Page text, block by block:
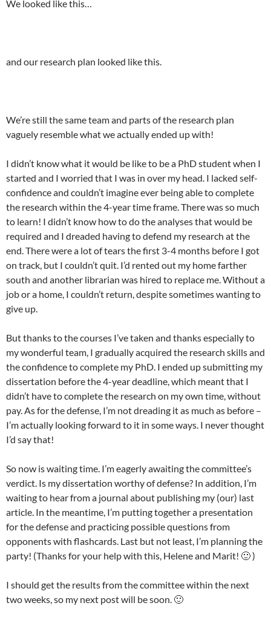
We looked like this…
and our research plan looked like this.
We’re still the same team and parts of the research plan
vaguely resemble what we actually ended up with!
I didn’t know what it would be like to be a PhD student when I
started and I worried that I was in over my head. I lacked self-
confidence and couldn’t imagine ever being able to complete
the research within the 4-year time frame. There was so much
to learn! I didn’t know how to do the analyses that would be
required and I dreaded having to defend my research at the
end. There were a lot of tears the first 3-4 months before I got
on track, but I couldn’t quit. I’d rented out my home farther
south and another librarian was hired to replace me. Without a
job or a home, I couldn’t return, despite sometimes wanting to
give up.
But thanks to the courses I’ve taken and thanks especially to
my wonderful team, I gradually acquired the research skills and
the confidence to complete my PhD. I ended up submitting my
dissertation before the 4-year deadline, which meant that I
didn’t have to complete the research on my own time, without
pay. As for the defense, I’m not dreading it as much as before –
I’m actually looking forward to it in some ways. I never thought
I’d say that!
So now is waiting time. I’m eagerly awaiting the committee’s
verdict. Is my dissertation worthy of defense? In addition, I’m
waiting to hear from a journal about publishing my (our) last
article. In the meantime, I’m putting together a presentation
for the defense and practicing possible questions from
opponents with flashcards. Last but not least, I’m planning the
party! (Thanks for your help with this, Helene and Marit! 🙂 )
I should get the results from the committee within the next
two weeks, so my next post will be soon. 🙂